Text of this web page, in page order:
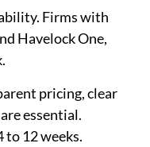
Firms with
Havelock One,
pricing, clear
essential.
12 weeks.